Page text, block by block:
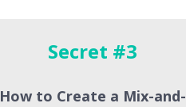
Secret #3
How to Create a Mix-and-